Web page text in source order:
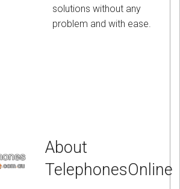
solutions without any
problem and with ease.
About
TelephonesOnline